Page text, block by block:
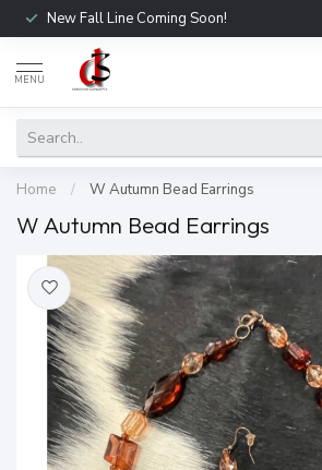
New Fall Line Coming Soon!
MENU
Home / W Autumn Bead Earrings
W Autumn Bead Earrings